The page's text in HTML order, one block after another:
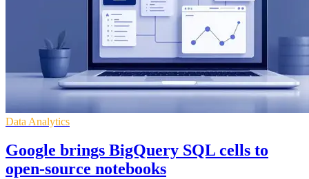
Data Analytics
Google brings BigQuery SQL cells to
open-source notebooks